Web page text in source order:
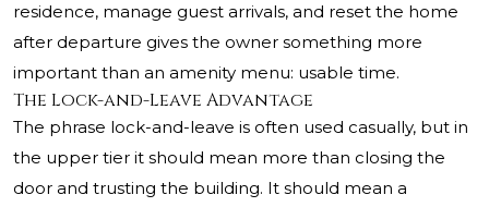
residence, manage guest arrivals, and reset the home
after departure gives the owner something more
important than an amenity menu: usable time.
The Lock-and-Leave Advantage
The phrase lock-and-leave is often used casually, but in
the upper tier it should mean more than closing the
door and trusting the building. It should mean a